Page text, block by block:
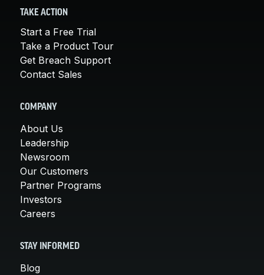
TAKE ACTION
Start a Free Trial
Take a Product Tour
Get Breach Support
Contact Sales
COMPANY
About Us
Leadership
Newsroom
Our Customers
Partner Programs
Investors
Careers
STAY INFORMED
Blog